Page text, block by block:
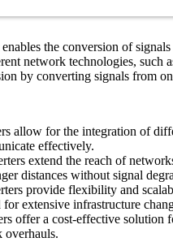
the conversion of
network technologies, such
by converting signals from
allow for the integration of
effectively.
extend the reach of
distances without signal
provide flexibility and
extensive infrastructure
offer a cost-effective solution
overhauls.